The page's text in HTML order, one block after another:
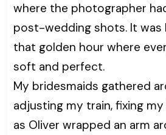
where the photographer
post-wedding shots. It was
that golden hour where
soft and perfect.
My bridesmaids gathered
adjusting my train, fixing my
as Oliver wrapped an arm